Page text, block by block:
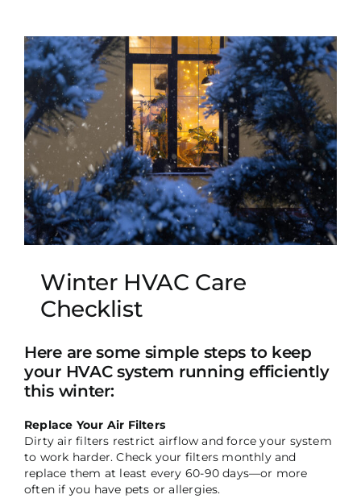
Winter HVAC Care
Checklist
Here are some simple steps to keep
your HVAC system running efficiently
this winter:
Replace Your Air Filters
Dirty air filters restrict airflow and force your system
to work harder. Check your filters monthly and
replace them at least every 60-90 days—or more
often if you have pets or allergies.